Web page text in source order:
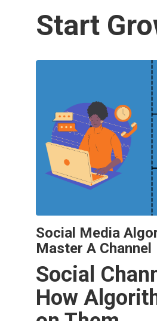
Start
Social Media
Master A Channel
Social
How